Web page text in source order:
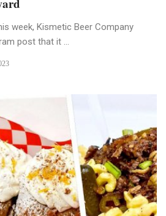
week, Kismetic Beer Company
post that it ...